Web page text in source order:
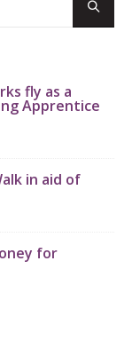
fly as a
Apprentice
in aid of
for